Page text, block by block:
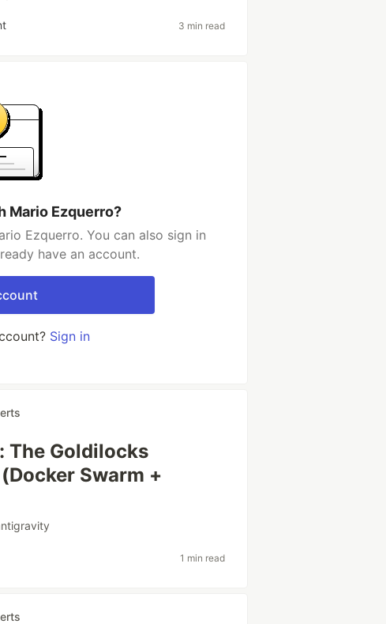
3 min read
Mario Ezquerro?
Ezquerro. You can also sign in
have an account.
Sign in
The Goldilocks
Swarm +
1 min read